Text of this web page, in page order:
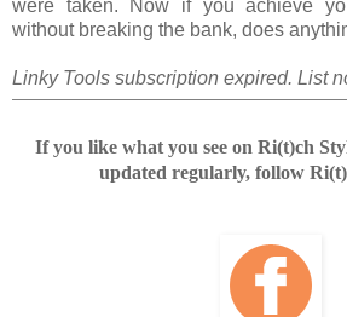
were taken. Now if you achieve
without breaking the bank, does
Linky Tools subscription expired. List
If you like what you see on Ri(t)ch
updated regularly, follow